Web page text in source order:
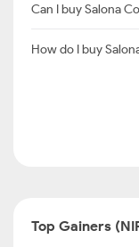
Can I buy Salona
How do I buy
Top Gainers